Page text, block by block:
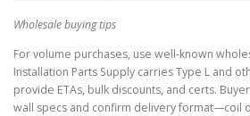
Wholesale buying tips
For volume purchases, use well-known
Installation Parts Supply carries Type L and
provide ETAs, bulk discounts, and certs.
wall specs and confirm delivery format—coil